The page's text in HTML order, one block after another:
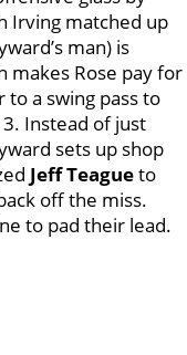
Irving matched up
man) is
makes Rose pay for
a swing pass to
Instead of just
sets up shop
Jeff Teagueto
off the miss.
to pad their lead.